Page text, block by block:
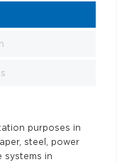
purposes in
steel, power
systems in